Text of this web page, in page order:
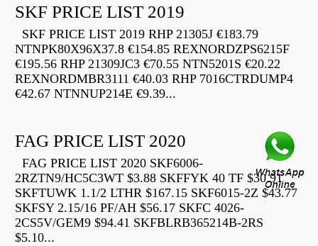
SKF PRICE LIST 2019
SKF PRICE LIST 2019 RHP 21305J €183.79
NTNPK80X96X37.8 €154.85 REXNORDZPS6215F
€195.56 RHP 21309JC3 €70.55 NTN5201S €20.22
REXNORDMBR3111 €40.03 RHP 7016CTRDUMP4
€42.67 NTNNUP214E €9.39...
FAG PRICE LIST 2020
FAG PRICE LIST 2020 SKF6006-
2RZTN9/HC5C3WT $3.88 SKFFYK 40 TF $30.91
SKFTUWK 1.1/2 LTHR $167.15 SKF6015-2Z $43.77
SKFSY 2.15/16 PF/AH $56.17 SKFC 4026-
2CS5V/GEM9 $94.41 SKFBLRB365214B-2RS
$5.10...